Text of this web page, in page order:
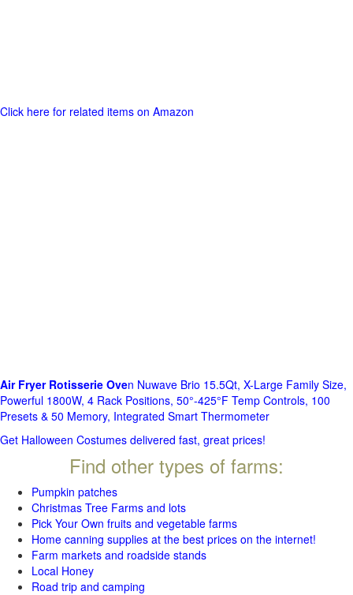
Click here for related items on Amazon
Air Fryer Rotisserie Oven Nuwave Brio 15.5Qt, X-Large Family Size,
Powerful 1800W, 4 Rack Positions, 50°-425°F Temp Controls, 100
Presets & 50 Memory, Integrated Smart Thermometer
Get Halloween Costumes delivered fast, great prices!
Find other types of farms:
Pumpkin patches
Christmas Tree Farms and lots
Pick Your Own fruits and vegetable farms
Home canning supplies at the best prices on the internet!
Farm markets and roadside stands
Local Honey
Road trip and camping